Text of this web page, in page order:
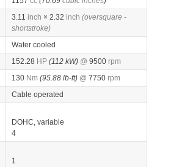
3.11 inch × 2.32 inch (oversquare -
shortstroke)
Water cooled
152.28 HP (112 kW) @ 9500 rpm
130 Nm (95.88 lb-ft) @ 7750 rpm
Cable operated
DOHC, variable
4
1